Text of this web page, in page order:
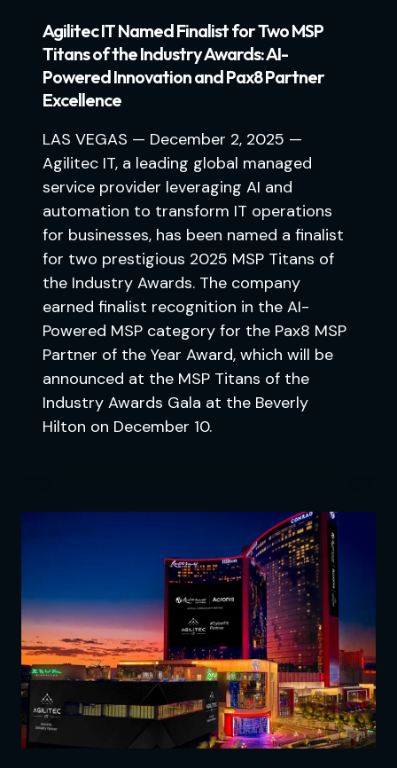
Agilitec IT Named Finalist for Two MSP
Titans of the Industry Awards: AI-
Powered Innovation and Pax8 Partner
Excellence
LAS VEGAS — December 2, 2025 —
Agilitec IT, a leading global managed
service provider leveraging AI and
automation to transform IT operations
for businesses, has been named a finalist
for two prestigious 2025 MSP Titans of
the Industry Awards. The company
earned finalist recognition in the AI-
Powered MSP category for the Pax8 MSP
Partner of the Year Award, which will be
announced at the MSP Titans of the
Industry Awards Gala at the Beverly
Hilton on December 10.